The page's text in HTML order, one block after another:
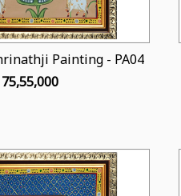
Painting - PA04
₹ 75,55,000